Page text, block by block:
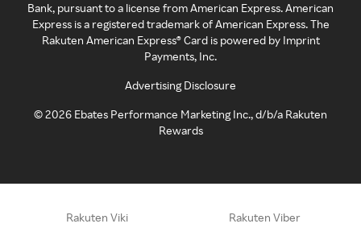
Bank, pursuant to a license from American Express. American
Express is a registered trademark of American Express. The
Rakuten American Express® Card is powered by Imprint
Payments, Inc.
Advertising Disclosure
©2026 Ebates Performance Marketing Inc., d/b/a Rakuten
Rewards
Rakuten Viki Rakuten Viber